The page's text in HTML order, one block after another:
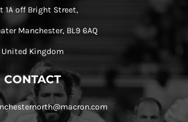
1A off Bright Street,
Manchester, BL9 6AQ
United Kingdom
CONTACT